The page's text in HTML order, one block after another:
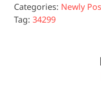
Categories: Newly
Tag: 34299